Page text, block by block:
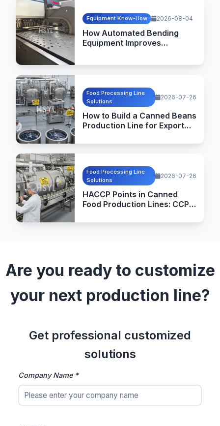
Equipment Know-How 2026-08-04
How Automated Bending
Equipment Improves
Food Processing Line
Solutions
2026-07-26
How to Build a Canned Beans
Production Line for Export
Food Processing Line
Solutions
2026-07-26
HACCP Points in Canned
Food Production Lines: CCPs,
Verification
Are you ready to customize
your next production line?
Get professional customized
solutions
Company Name *